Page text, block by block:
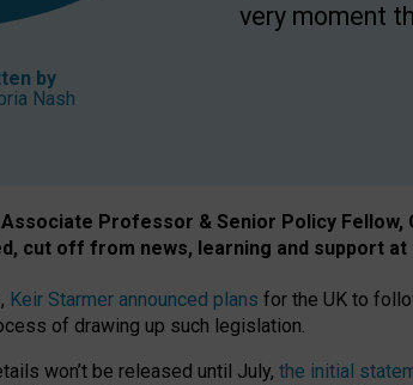
by
Nash
very moment
Professor & Senior Policy
cut off from news, learning and support
Keir Starmer announced plans for the UK to
of drawing up such legislation.
won’t be released until July, the initial